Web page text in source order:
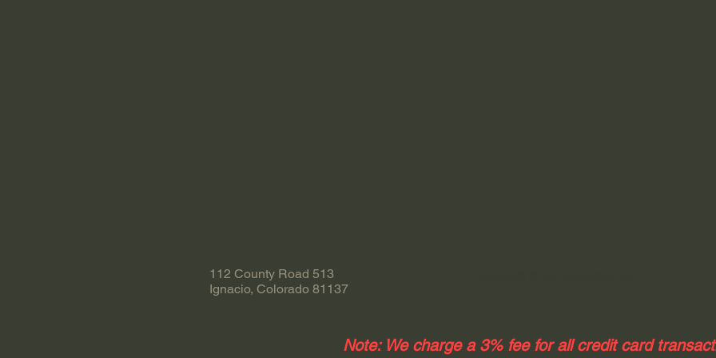
112 County Road 513
Ignacio, Colorado 81137
Note: We charge a 3% fee for all credit card